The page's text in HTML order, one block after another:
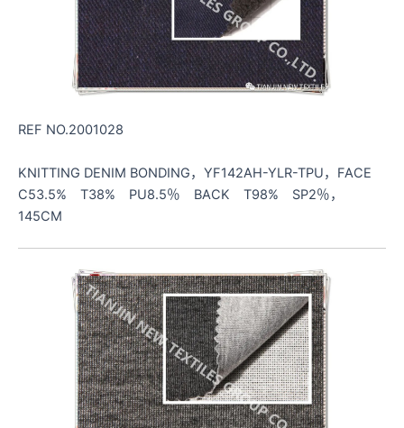
REF NO.2001028
KNITTING DENIM BONDING，YF142AH-YLR-TPU，FACE
C53.5% T38% PU8.5％ BACK T98% SP2％，
145CM